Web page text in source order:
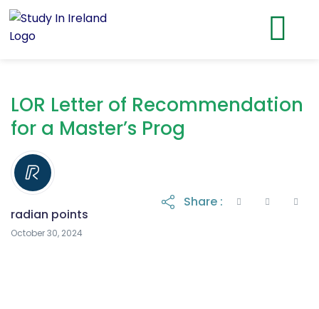
LOR Letter of Recommendation
for a Master’s Prog
radian points
October 30, 2024
Share :